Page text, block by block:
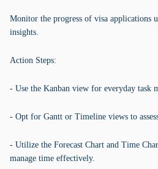
Monitor the progress of visa applications
insights.
Action Steps:
- Use the Kanban view for everyday task
- Opt for Gantt or Timeline views to
- Utilize the Forecast Chart and Time
manage time effectively.